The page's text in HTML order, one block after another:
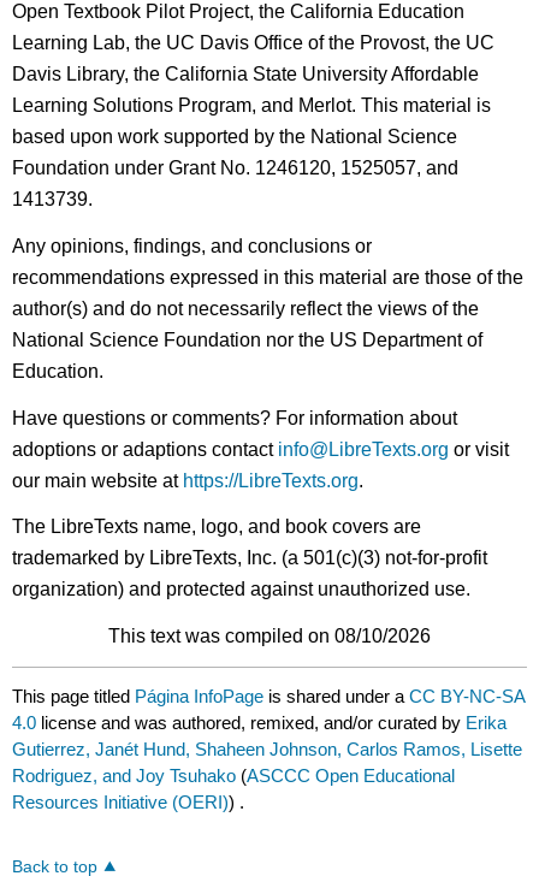
Open Textbook Pilot Project, the California Education
Learning Lab, the UC Davis Office of the Provost, the UC
Davis Library, the California State University Affordable
Learning Solutions Program, and Merlot. This material is
based upon work supported by the National Science
Foundation under Grant No. 1246120, 1525057, and
1413739.
Any opinions, findings, and conclusions or
recommendations expressed in this material are those of the
author(s) and do not necessarily reflect the views of the
National Science Foundation nor the US Department of
Education.
Have questions or comments? For information about
adoptions or adaptions contact info@LibreTexts.org or visit
our main website at https://LibreTexts.org.
The LibreTexts name, logo, and book covers are
trademarked by LibreTexts, Inc. (a 501(c)(3) not-for-profit
organization) and protected against unauthorized use.
This text was compiled on 08/10/2026
This page titled Página InfoPage is shared under aCC BY-NC-SA
4.0 license and was authored, remixed, and/or curated by Erika
Gutierrez, Janét Hund, Shaheen Johnson, Carlos Ramos, Lisette
Rodriguez, and Joy Tsuhako (ASCCC Open Educational
Resources Initiative (OERI)) .
Back to top